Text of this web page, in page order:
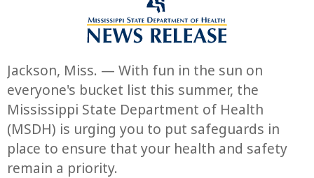
Jackson, Miss. — With fun in the sun on
everyone's bucket list this summer, the
Mississippi State Department of Health
(MSDH) is urging you to put safeguards in
place to ensure that your health and safety
remain a priority.